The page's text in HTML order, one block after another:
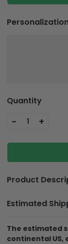
Quantity
- 1 +
Product
Estimated
The estimated
continental US,